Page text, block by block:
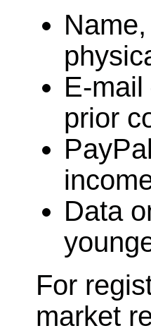
E-
prior
Data
For
market